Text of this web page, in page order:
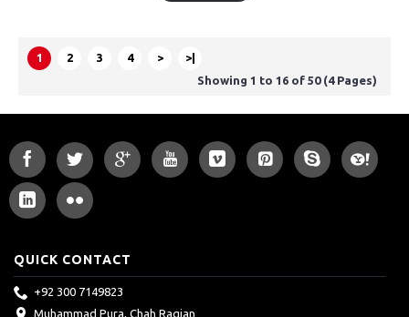
1 2 3 4 >
>|
Showing 1 to 16 of 50 (4 Pages)
QUICK CONTACT
+92 300 7149823
Muhammad Pura, Chah Ragian